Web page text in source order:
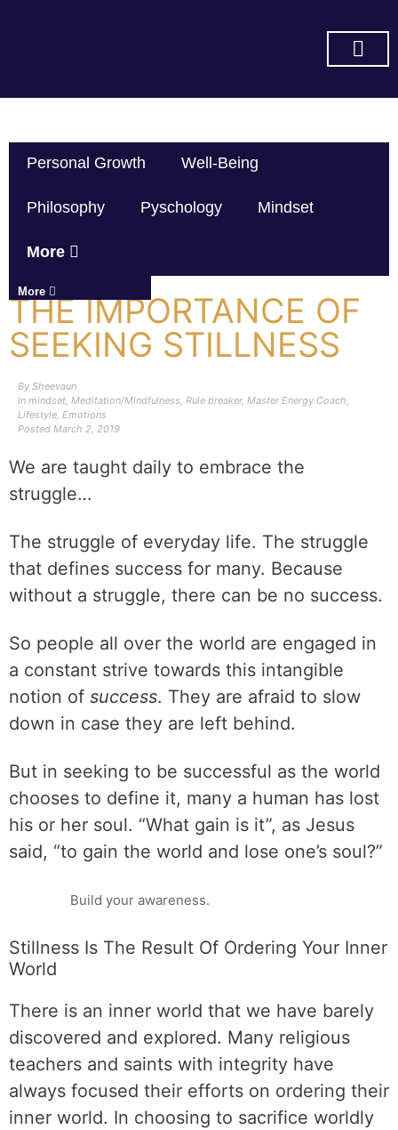
Personal Growth Well-Being
Philosophy Pyschology Mindset
More
More
THE IMPORTANCE OF
SEEKING STILLNESS
By Sheevaun
In mindset, Meditation/Mindfulness, Rule breaker, Master Energy Coach,
Lifestyle, Emotions
Posted March 2, 2019
We are taught daily to embrace the
struggle…
The struggle of everyday life. The struggle
that defines success for many. Because
without a struggle, there can be no success.
So people all over the world are engaged in
a constant strive towards this intangible
notion of success. They are afraid to slow
down in case they are left behind.
But in seeking to be successful as the world
chooses to define it, many a human has lost
his or her soul. “What gain is it”, as Jesus
said, “to gain the world and lose one’s soul?”
Build your awareness.
Stillness Is The Result Of Ordering Your Inner
World
There is an inner world that we have barely
discovered and explored. Many religious
teachers and saints with integrity have
always focused their efforts on ordering their
inner world. In choosing to sacrifice worldly